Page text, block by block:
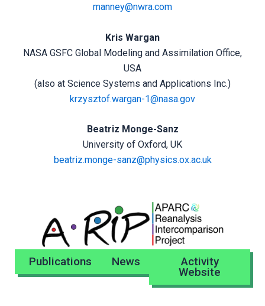
manney@nwra.com
Kris Wargan
NASA GSFC Global Modeling and Assimilation Office,
USA
(also at Science Systems and Applications Inc.)
krzysztof.wargan-1@nasa.gov
Beatriz Monge-Sanz
University of Oxford, UK
beatriz.monge-sanz@physics.ox.ac.uk
Publications News Activity
Website